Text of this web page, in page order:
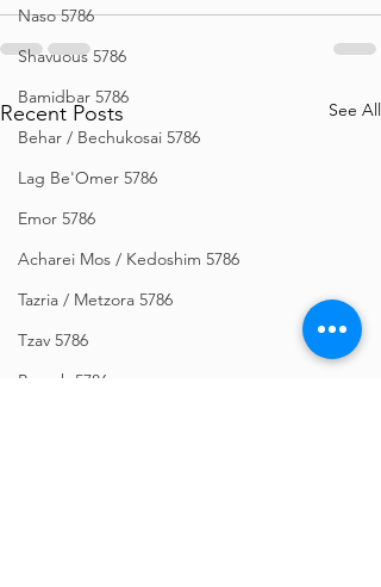
Naso 5786
Shavuous 5786
Bamidbar 5786
Behar / Bechukosai 5786
Lag Be'Omer 5786
Emor 5786
Acharei Mos / Kedoshim 5786
Tazria / Metzora 5786
Tzav 5786
Pesach 5786
Recent Posts See All